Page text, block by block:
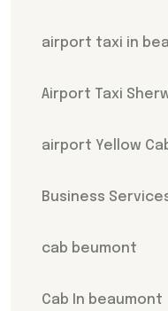
airport taxi in
Airport Taxi
airport Yellow
Business
cab beumont
Cab In beaumont